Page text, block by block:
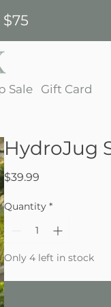
Sale Gift Card
HydroJug
$39.99
Quantity *
Only 4 left in stock